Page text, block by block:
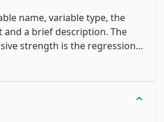
name, variable type, the
a brief description. The
strength is the regression
of this listing corresponds to